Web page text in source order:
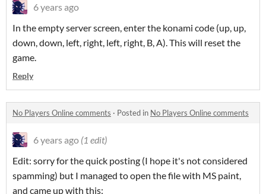
6 years ago
In the empty server screen, enter the konami code (up, up,
down, down, left, right, left, right, B, A). This will reset the
game.
Reply
No Players Online comments · Posted in No Players Online comments
6 years ago (1 edit)
Edit: sorry for the quick posting (I hope it's not considered
spamming) but I managed to open the file with MS paint,
and came up with this: